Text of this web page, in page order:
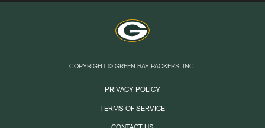
COPYRIGHT © GREEN BAY PACKERS, INC.
PRIVACY POLICY
TERMS OF SERVICE